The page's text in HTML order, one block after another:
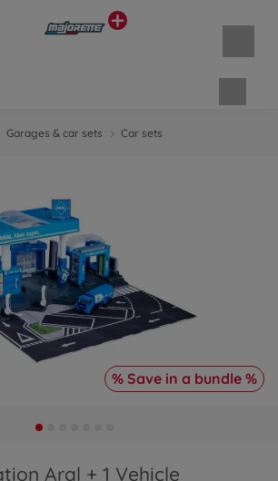
Garages & car sets Car sets
% Save in a bundle %
Aral + 1 Vehicle